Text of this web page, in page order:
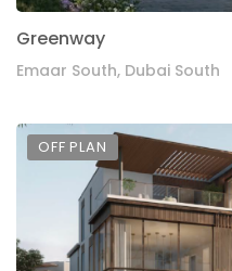
Greenway
Emaar South, Dubai South
OFF PLAN